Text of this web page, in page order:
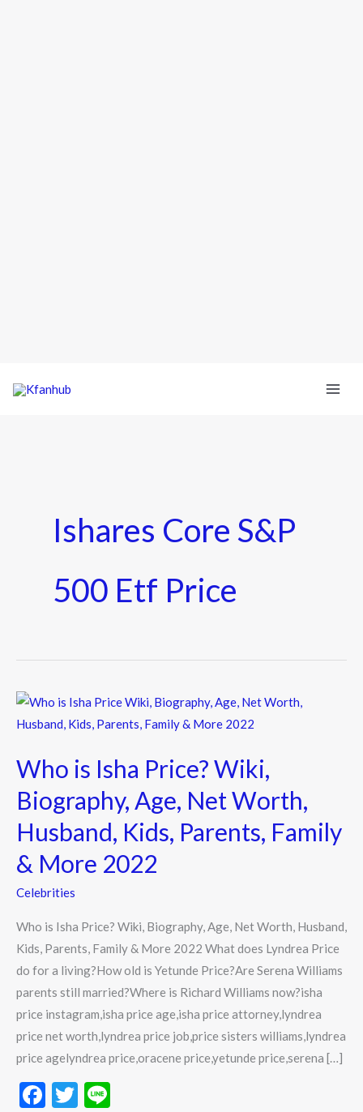
Ishares Core S&p
500 Etf Price
Who is Isha Price? Wiki,
Biography, Age, Net Worth,
Husband, Kids, Parents, Family
& More 2022
Celebrities
Who is Isha Price? Wiki, Biography, Age, Net Worth, Husband,
Kids, Parents, Family & More 2022 What does Lyndrea Price
do for a living?How old is Yetunde Price?Are Serena Williams
parents still married?Where is Richard Williams now?isha
price instagram,isha price age,isha price attorney,lyndrea
price net worth,lyndrea price job,price sisters williams,lyndrea
price agelyndrea price,oracene price,yetunde price,serena […]
F
T
Who
is
Price?
Wiki,
Biography,
Age,
Net
Worth,
Husband,
Kids,
Parents,
Family
More
2022